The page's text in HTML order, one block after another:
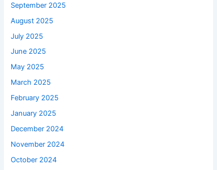
September 2025
August 2025
July 2025
June 2025
May 2025
March 2025
February 2025
January 2025
December 2024
November 2024
October 2024